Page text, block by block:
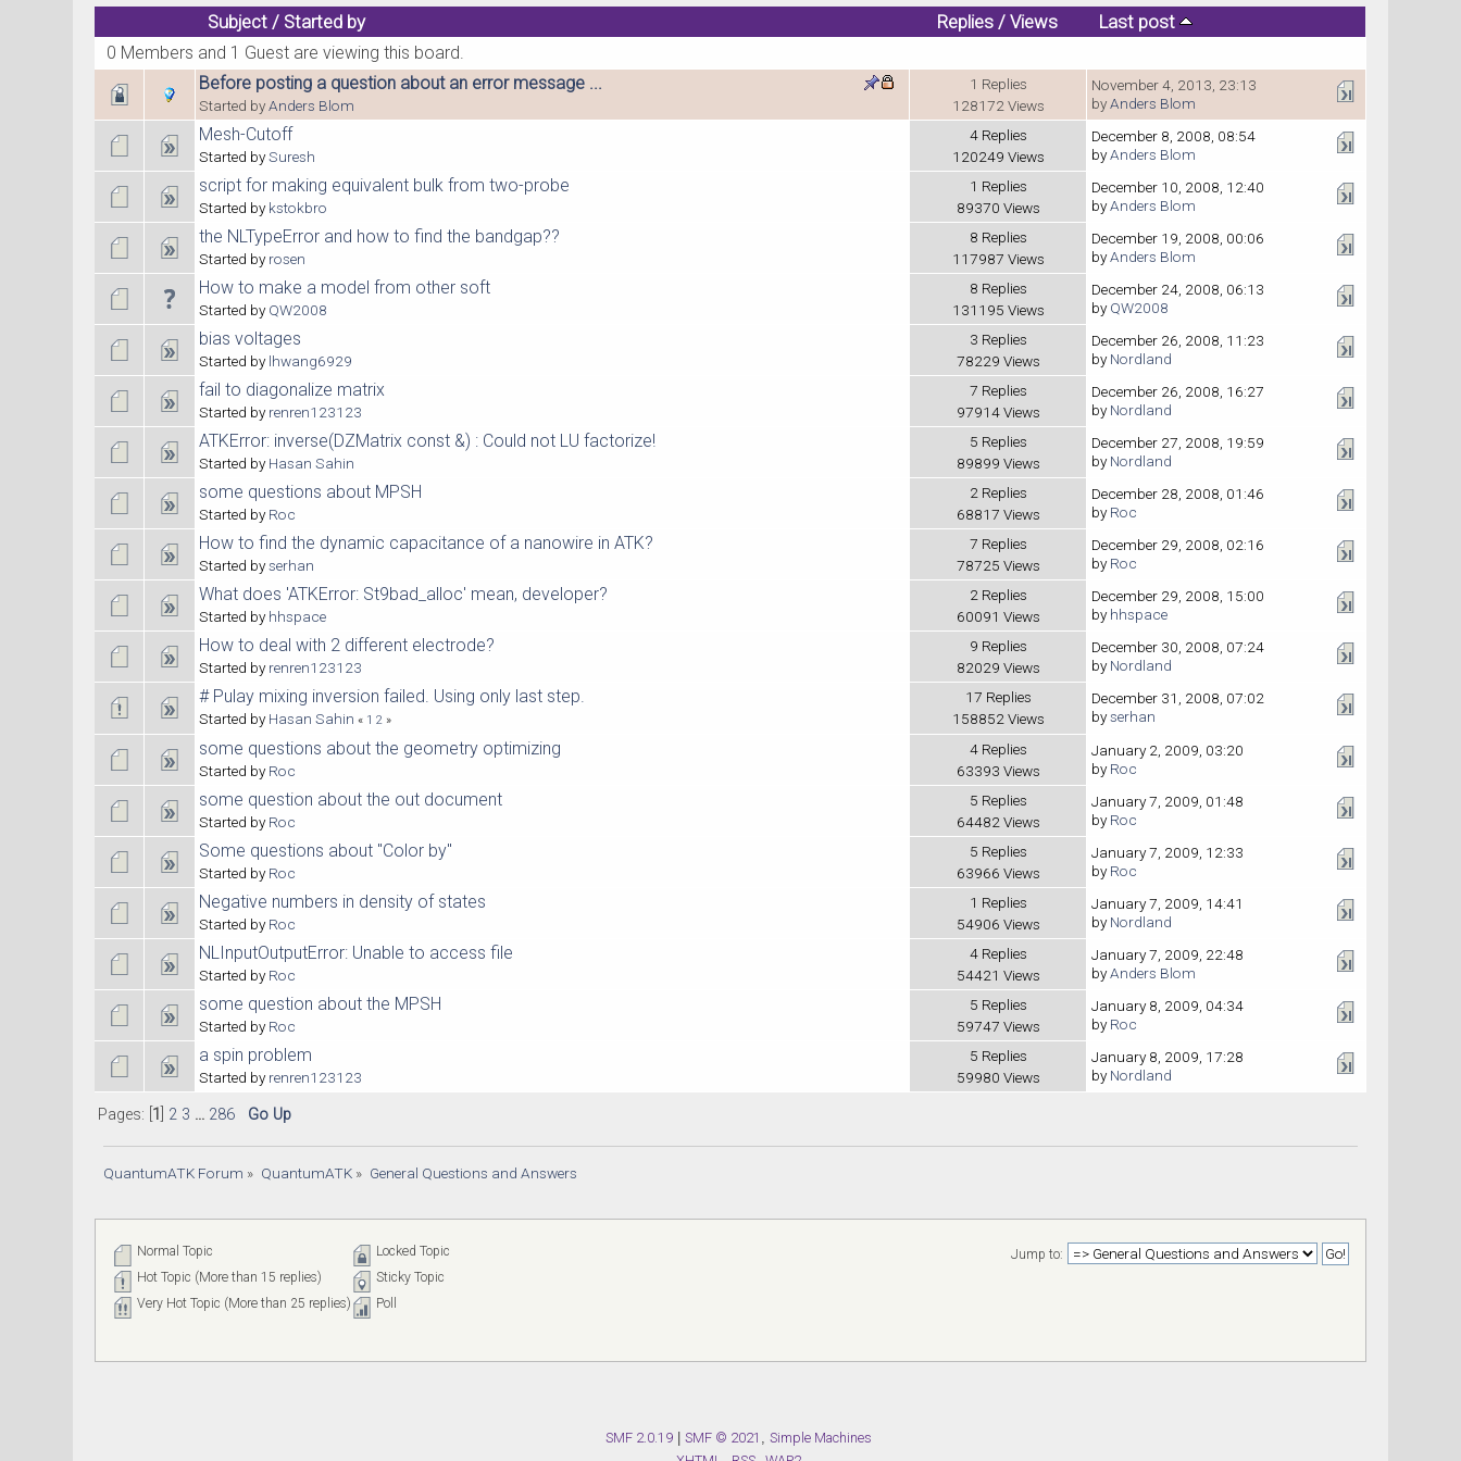
Subject/ Started by Replies /Views Last post
0 Members and 1 Guest are viewing this board.
Before posting a question about an error message ...
Started byAnders Blom
1 Replies
128172 Views
November 4, 2013, 23:13
byAnders Blom
Mesh-Cutoff
Started bySuresh
4 Replies
120249 Views
December 8, 2008, 08:54
byAnders Blom
script for making equivalent bulk from two-probe
Started bykstokbro
1 Replies
89370 Views
December 10, 2008, 12:40
byAnders Blom
the NLTypeError and how to find the bandgap??
Started byrosen
8 Replies
117987 Views
December 19, 2008, 00:06
byAnders Blom
How to make a model from other soft
Started byQW2008
8 Replies
131195 Views
December 24, 2008, 06:13
byQW2008
bias voltages
Started bylhwang6929
3 Replies
78229 Views
December 26, 2008, 11:23
byNordland
fail to diagonalize matrix
Started byrenren123123
7 Replies
97914 Views
December 26, 2008, 16:27
byNordland
ATKError: inverse(DZMatrix const &) : Could not LU factorize!
Started byHasan Sahin
5 Replies
89899 Views
December 27, 2008, 19:59
byNordland
some questions about MPSH
Started byRoc
2 Replies
68817 Views
December 28, 2008, 01:46
byRoc
How to find the dynamic capacitance of a nanowire in ATK?
Started byserhan
7 Replies
78725 Views
December 29, 2008, 02:16
byRoc
What does 'ATKError: St9bad_alloc' mean, developer?
Started byhhspace
2 Replies
60091 Views
December 29, 2008, 15:00
byhhspace
How to deal with 2 different electrode?
Started byrenren123123
9 Replies
82029 Views
December 30, 2008, 07:24
byNordland
# Pulay mixing inversion failed. Using only last step.
Started byHasan Sahin « 1 2 »
17 Replies
158852 Views
December 31, 2008, 07:02
byserhan
some questions about the geometry optimizing
Started byRoc
4 Replies
63393 Views
January 2, 2009, 03:20
byRoc
some question about the out document
Started byRoc
5 Replies
64482 Views
January 7, 2009, 01:48
byRoc
Some questions about "Color by"
Started byRoc
5 Replies
63966 Views
January 7, 2009, 12:33
byRoc
Negative numbers in density of states
Started byRoc
1 Replies
54906 Views
January 7, 2009, 14:41
byNordland
NLInputOutputError: Unable to access file
Started byRoc
4 Replies
54421 Views
January 7, 2009, 22:48
byAnders Blom
some question about the MPSH
Started byRoc
5 Replies
59747 Views
January 8, 2009, 04:34
byRoc
a spin problem
Started byrenren123123
5 Replies
59980 Views
January 8, 2009, 17:28
byNordland
Pages: [ 1 2 3 ... 286 Go Up
QuantumATK Forum » QuantumATK » General Questions and Answers
Jump to:
Normal Topic
Hot Topic (More than 15 replies)
Very Hot Topic (More than 25 replies)
Locked Topic
Sticky Topic
Poll
SMF 2.0.19 SMF © 2021 , Simple Machines